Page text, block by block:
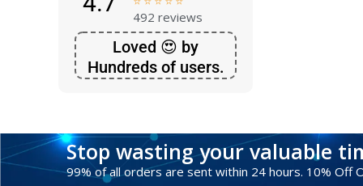
492 reviews
Loved 😍 by
Hundreds of users.
Stop wasting your valuable
99% of all orders are sent within 24 hours. 10% Off